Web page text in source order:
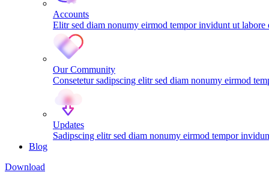
Accounts
Elitr sed diam nonumy eirmod tempor invidunt ut labore
Our Community
Consetetur sadipscing elitr sed diam nonumy eirmod
Updates
Sadipscing elitr sed diam nonumy eirmod tempor
Blog
Download